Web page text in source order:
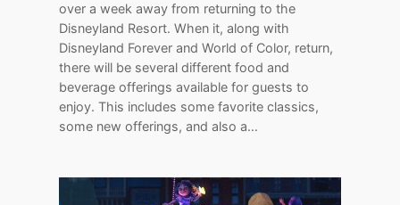
over a week away from returning to the
Disneyland Resort. When it, along with
Disneyland Forever and World of Color, return,
there will be several different food and
beverage offerings available for guests to
enjoy. This includes some favorite classics,
some new offerings, and also a…